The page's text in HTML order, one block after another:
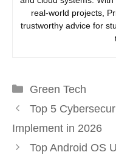
real-world projects,
trustworthy advice for
Categories
Green Tech
Top 5
Implement in 2026
Top Android OS